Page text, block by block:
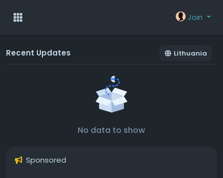
Join
Recent Updates Lithuania
No data to show
Sponsored